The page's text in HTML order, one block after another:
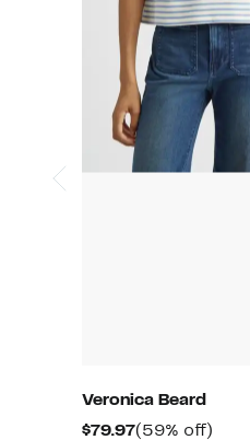
Veronica Beard
$79.97Current
(59% off)